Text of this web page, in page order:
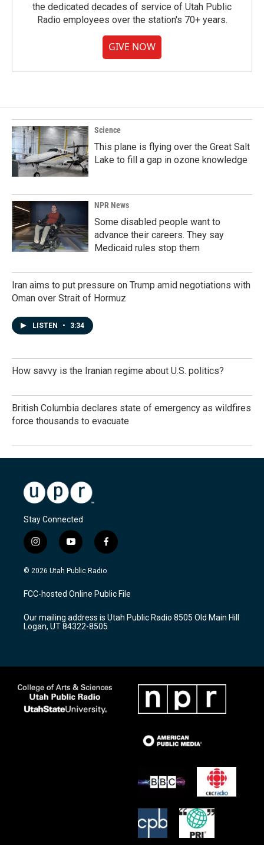
the dedicated decades of service of Utah Public
Radio employees over the station's 70+ years.
GIVE NOW
Science
This plane is flying over the Great Salt
Lake to fill a gap in ozone knowledge
NPR News
Some disabled people want to
advance their careers. They say
Medicaid rules stop them
Iran aims to put pressure on Trump amid negotiations with
Oman over Strait of Hormuz
LISTEN • 3:34
How savvy is the Iranian regime about U.S. politics?
British Columbia declares state of emergency as wildfires
force thousands to evacuate
Stay Connected
i
n
s
a
g
a
m
y
o
u
u
b
f
a
c
b
o
k
© 2026 Utah Public Radio
FCC-hosted Online Public File
Our mailing address is Utah Public Radio 8505 Old Main Hill
Logan, UT 84322-8505